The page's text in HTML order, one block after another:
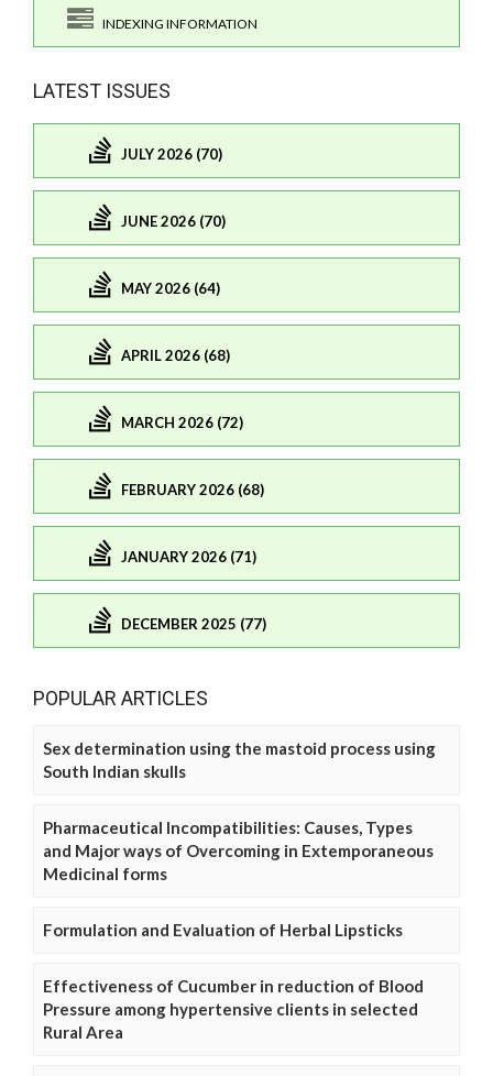
INDEXING INFORMATION
LATEST ISSUES
JULY 2026 (70)
JUNE 2026 (70)
MAY 2026 (64)
APRIL 2026 (68)
MARCH 2026 (72)
FEBRUARY 2026 (68)
JANUARY 2026 (71)
DECEMBER 2025 (77)
POPULAR ARTICLES
Sex determination using the mastoid process using
South Indian skulls
Pharmaceutical Incompatibilities: Causes, Types
and Major ways of Overcoming in Extemporaneous
Medicinal forms
Formulation and Evaluation of Herbal Lipsticks
Effectiveness of Cucumber in reduction of Blood
Pressure among hypertensive clients in selected
Rural Area